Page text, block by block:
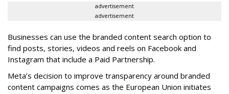
advertisement
advertisement
Businesses can use the branded content search option to
find posts, stories, videos and reels on Facebook and
Instagram that include a Paid Partnership.
Meta’s decision to improve transparency around branded
content campaigns comes as the European Union initiates